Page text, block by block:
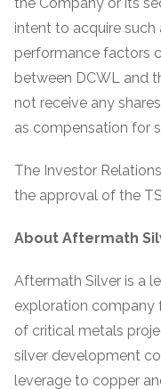
intent to acquire such
performance factors
between DCWL and
not receive any
as compensation for
The Investor
the approval of the
About Aftermath
Aftermath Silver is a
exploration
of critical metals
silver development
leverage to copper